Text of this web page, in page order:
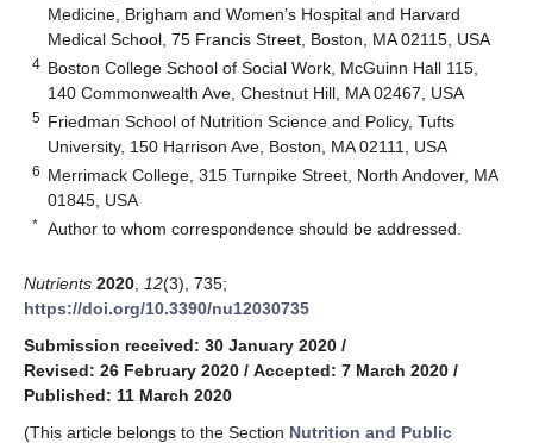
Medicine, Brigham and Women’s Hospital and Harvard
Medical School, 75 Francis Street, Boston, MA 02115, USA
4 Boston College School of Social Work, McGuinn Hall 115,
140 Commonwealth Ave, Chestnut Hill, MA 02467, USA
5 Friedman School of Nutrition Science and Policy, Tufts
University, 150 Harrison Ave, Boston, MA 02111, USA
6 Merrimack College, 315 Turnpike Street, North Andover, MA
01845, USA
* Author to whom correspondence should be addressed.
Nutrients 2020 12(3), 735;
https://doi.org/10.3390/nu12030735
Submission received: 30 January 2020 /
Revised: 26 February 2020 / Accepted: 7 March 2020 /
Published: 11 March 2020
(This article belongs to the Section Nutrition and Public